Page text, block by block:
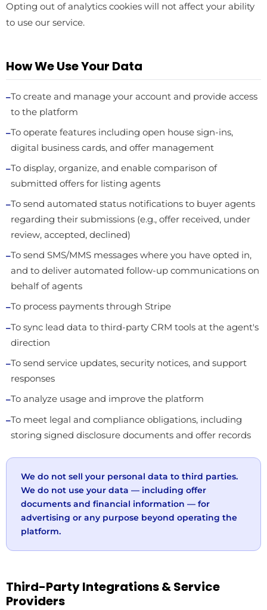
Opting out of analytics cookies will not affect your ability
to use our service.
How We Use Your Data
To create and manage your account and provide access
to the platform
To operate features including open house sign-ins,
digital business cards, and offer management
To display, organize, and enable comparison of
submitted offers for listing agents
To send automated status notifications to buyer agents
regarding their submissions (e.g., offer received, under
review, accepted, declined)
To send SMS/MMS messages where you have opted in,
and to deliver automated follow-up communications on
behalf of agents
To process payments through Stripe
To sync lead data to third-party CRM tools at the agent's
direction
To send service updates, security notices, and support
responses
To analyze usage and improve the platform
To meet legal and compliance obligations, including
storing signed disclosure documents and offer records
We do not sell your personal data to third parties.
We do not use your data — including offer
documents and financial information — for
advertising or any purpose beyond operating the
platform.
Third-Party Integrations & Service
Providers